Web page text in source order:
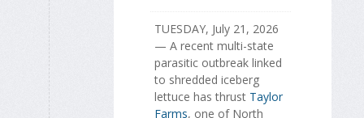
TUESDAY, July 21, 2026
— A recent multi-state
parasitic outbreak linked
to shredded iceberg
lettuce has thrust Taylor
Farms, one of North